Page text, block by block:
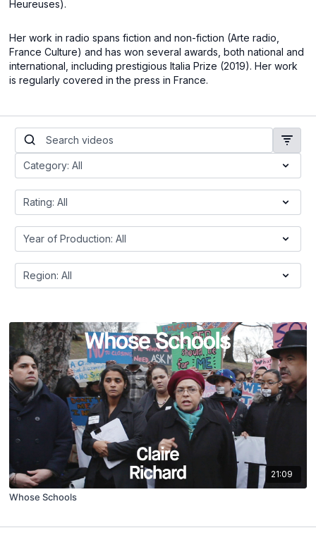
Heureuses).
Her work in radio spans fiction and non-fiction (Arte radio,
France Culture) and has won several awards, both national and
international, including prestigious Italia Prize (2019). Her work
is regularly covered in the press in France.
21:09
Whose Schools